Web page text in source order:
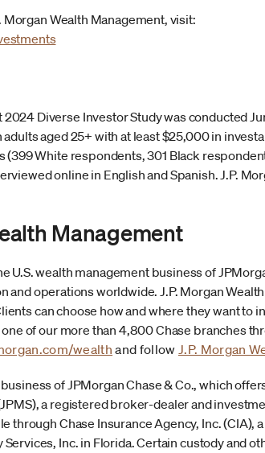
Morgan Wealth Management, visit:
Diverse Investor Study was conducted
adults aged 25+ with at least $25,000 in
White respondents, 301 Black
online in English and Spanish. J.P.
Management
U.S. wealth management business of
and operations worldwide. J.P. Morgan
can choose how and where they want to
of our more than 4,800 Chase branches
wealth and follow J.P. Morgan
of JPMorgan Chase & Co., which
a registered broker-dealer and
through Chase Insurance Agency, Inc. (CIA),
Inc. in Florida. Certain custody and